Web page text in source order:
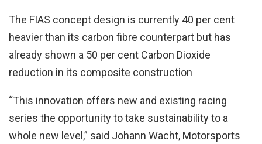
The FIAS concept design is currently 40 per cent
heavier than its carbon fibre counterpart but has
already shown a 50 per cent Carbon Dioxide
reduction in its composite construction
“This innovation offers new and existing racing
series the opportunity to take sustainability to a
whole new level,” said Johann Wacht, Motorsports